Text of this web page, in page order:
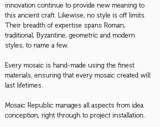
innovation continue to provide new meaning to
this ancient craft. Likewise, no style is off limits.
Their breadth of expertise spans Roman,
traditional, Byzantine, geometric and modern
styles, to name a few.
Every mosaic is hand-made using the finest
materials, ensuring that every mosaic created will
last lifetimes.
Mosaic Republic manages all aspects from idea
conception, right through to project installation.